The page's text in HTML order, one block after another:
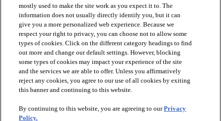
PRODUCTS
INSPIRATION
mostly used to make the site work as you expect it to. The
information does not usually directly identify you, but it can
give you a more personalized web experience. Because we
respect your right to privacy, you can choose not to allow some
types of cookies. Click on the different category headings to find
out more and change our default settings. However, blocking
some types of cookies may impact your experience of the site
and the services we are able to offer. Unless you affirmatively
reject any cookies, you agree to our use of all cookies by exiting
this banner and continuing to this website.
By continuing to this website, you are agreeing to ourPrivacy
Policy.